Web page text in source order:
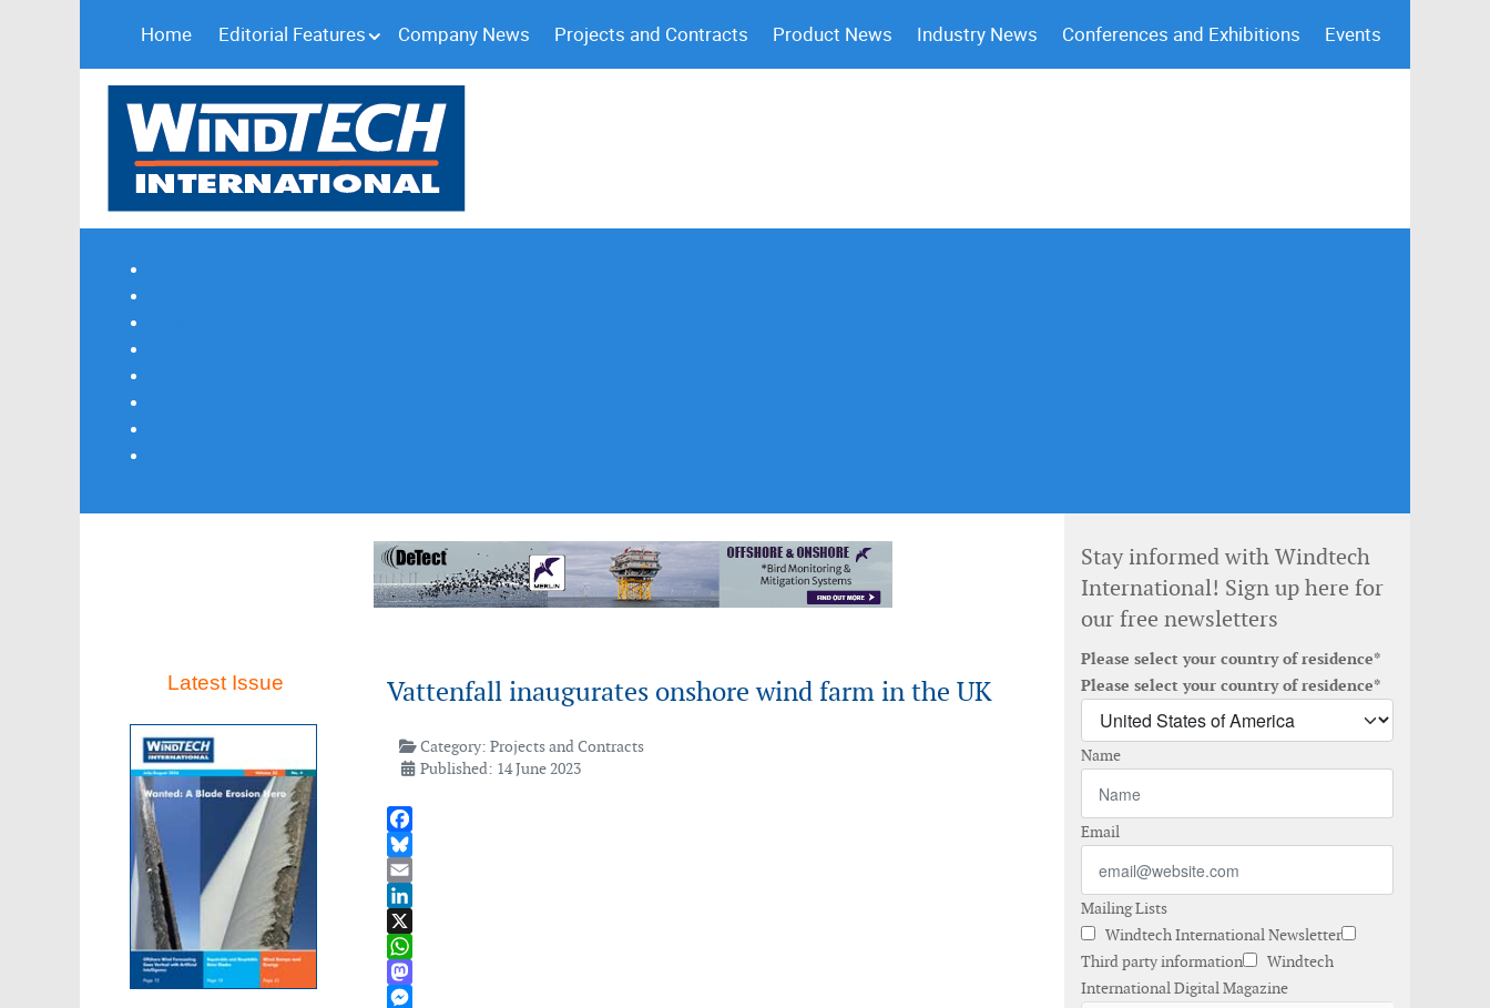
Home Editorial Features Company News Projects and Contracts Product News Industry News Conferences and Exhibitions Events
Latest Issue Vattenfall inaugurates onshore wind farm in the UK
Category:Projects and Contracts
Published: 14 June 2023
Facebook
Bluesky
Email
LinkedIn
X
WhatsApp
Mastodon
Stay informed with Windtech
International! Sign up here for
our free newsletters
Please select your country of residence*
Please select your country of residence*
Name
Email
Mailing Lists
Windtech International Newsletter
Third party information
Windtech
International Digital Magazine